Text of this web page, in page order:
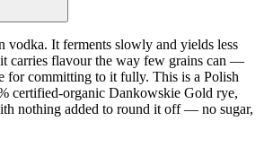
vodka. It ferments slowly and yields less
carries flavour the way few grains can —
for committing to it fully. This is a Polish
certified-organic Dankowskie Gold rye,
nothing added to round it off — no sugar,